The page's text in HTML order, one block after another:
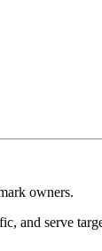
owners.
and serve